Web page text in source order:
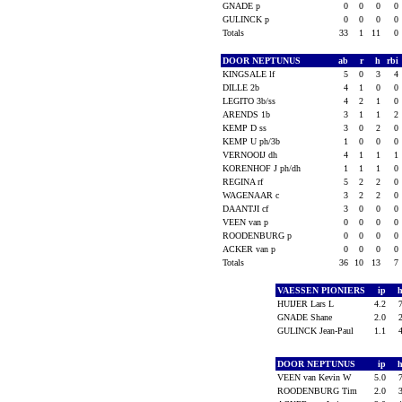
GNADE p 0 0 0
0
GULINCK p
0 0 0
0
Totals
33 1 11 0
DOOR NEPTUNUS ab r h
rbi
KINGSALE lf
5 0 3
4
DILLE 2b
4 1 0
0
LEGITO 3b/ss
4 2 1
0
ARENDS 1b
3 1 1
2
KEMP D ss
3 0 2
0
KEMP U ph/3b
1 0 0
0
VERNOOIJ dh
4 1 1
1
KORENHOF J ph/dh
1 1 1
0
REGINA rf
5 2 2
0
WAGENAAR c
3 2 2
0
DAANTJI cf
3 0 0
0
VEEN van p
0 0 0
0
ROODENBURG p
0 0 0
0
ACKER van p
0 0 0
0
Totals
36 10 13 7
VAESSEN PIONIERS ip
HUIJER Lars L
4.2
GNADE Shane
2.0
GULINCK Jean-Paul
1.1
DOOR NEPTUNUS ip
VEEN van Kevin W
5.0
ROODENBURG Tim
2.0